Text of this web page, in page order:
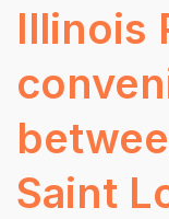
Illinois
Saint